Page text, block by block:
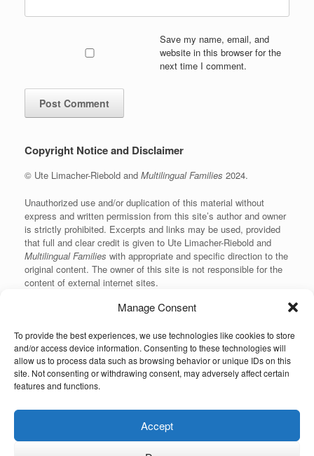
Manage Consent
To provide the best experiences, we use technologies like cookies to store
and/or access device information. Consenting to these technologies will
allow us to process data such as browsing behavior or unique IDs on this
site. Not consenting or withdrawing consent, may adversely affect certain
features and functions.
Accept
Save my name, email, and
website in this browser for the
next time I comment.
Copyright Notice and Disclaimer
© Ute Limacher-Riebold and Multilingual Families 2024.
Unauthorized use and/or duplication of this material without
express and written permission from this site’s author and owner
is strictly prohibited. Excerpts and links may be used, provided
that full and clear credit is given to Ute Limacher-Riebold and
Multilingual Families with appropriate and specific direction to the
original content. The owner of this site is not responsible for the
content of external internet sites.
KvK: 62166840
Unauthorized use and/or duplication of the material on this website without
express and written permission from the site’s owner is strictly prohibited.